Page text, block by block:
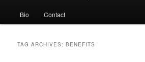
Bio Contact
TAG ARCHIVES:BENEFITS